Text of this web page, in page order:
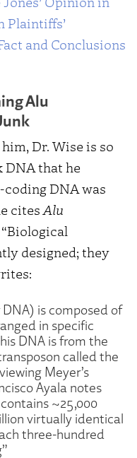
Plaintiffs’
and Conclusions
Alu
Dr. Wise is so
DNA that he
DNA was
cites Alu
designed; they
is composed of
in specific
DNA is from the
called the
Meyer’s
Ayala notes
~25,000
virtually identical
three-hundred